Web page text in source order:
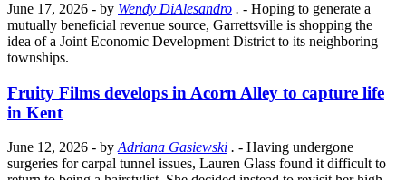
June 17, 2026 - by Wendy DiAlesandro . - Hoping to generate a
mutually beneficial revenue source, Garrettsville is shopping the
idea of a Joint Economic Development District to its neighboring
townships.
Fruity Films develops in Acorn Alley to capture life
in Kent
June 12, 2026 - byAdriana Gasiewski . - Having undergone
surgeries for carpal tunnel issues, Lauren Glass found it difficult to